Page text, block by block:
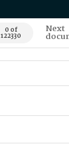
0 of
122330
Next